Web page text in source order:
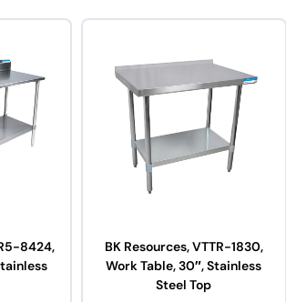
8424,
BK Resources, VTTR-1830,
Work Table, 30″, Stainless
Steel Top